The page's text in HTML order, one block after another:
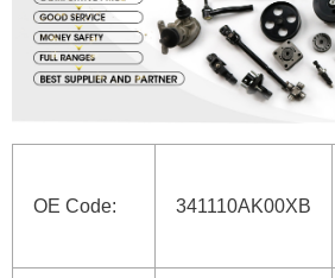
OE Code: 341110AK00XB